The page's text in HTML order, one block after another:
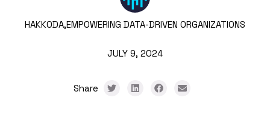
HAKKODA,EMPOWERING DATA-DRIVEN ORGANIZATIONS
JULY 9, 2024
Share